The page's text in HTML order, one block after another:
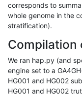
corresponds to
whole genome in the
stratification).
Compilation
We ran hap.py (and
engine set to a
HG001 and HG002
HG001 and HG002